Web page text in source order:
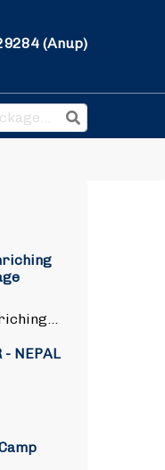
(Anup)
- NEPAL